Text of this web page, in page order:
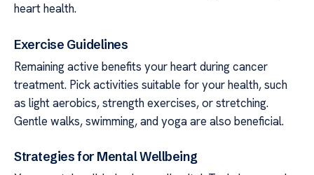
heart health.
Exercise Guidelines
Remaining active benefits your heart during cancer
treatment. Pick activities suitable for your health, such
as light aerobics, strength exercises, or stretching.
Gentle walks, swimming, and yoga are also beneficial.
Strategies for Mental Wellbeing